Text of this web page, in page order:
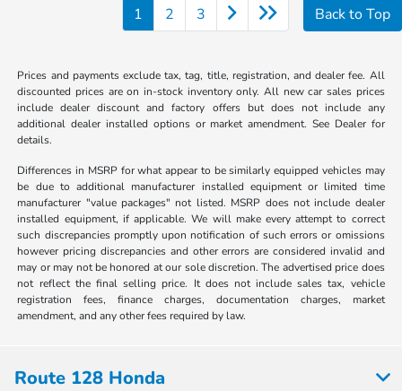
1 2 3 Back to Top
Prices and payments exclude tax, tag, title, registration, and dealer fee. All
discounted prices are on in-stock inventory only. All new car sales prices
include dealer discount and factory offers but does not include any
additional dealer installed options or market amendment. See Dealer for
details.
Differences in MSRP for what appear to be similarly equipped vehicles may
be due to additional manufacturer installed equipment or limited time
manufacturer "value packages" not listed. MSRP does not include dealer
installed equipment, if applicable. We will make every attempt to correct
such discrepancies promptly upon notification of such errors or omissions
however pricing discrepancies and other errors are considered invalid and
may or may not be honored at our sole discretion. The advertised price does
not reflect the final selling price. It does not include sales tax, vehicle
registration fees, finance charges, documentation charges, market
amendment, and any other fees required by law.
Route 128 Honda